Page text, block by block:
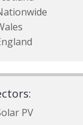
PV